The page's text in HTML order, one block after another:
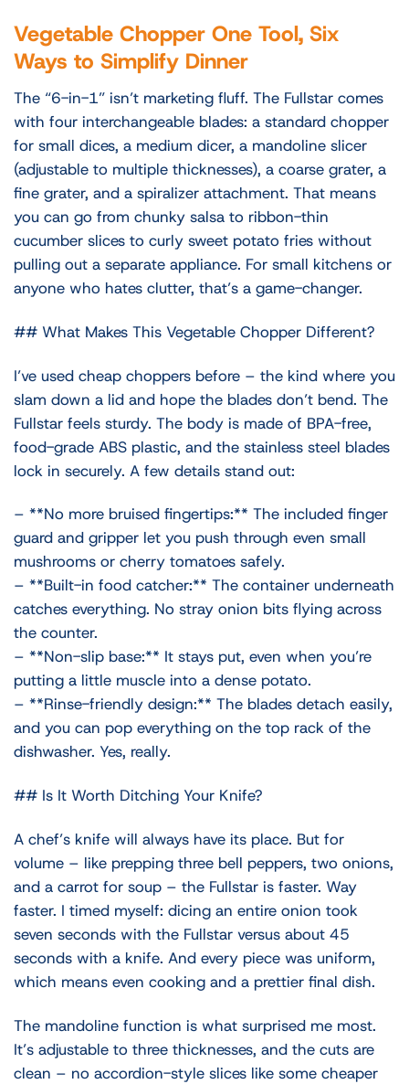
Vegetable Chopper One Tool, Six
Ways to Simplify Dinner
The “6-in-1” isn’t marketing fluff. The Fullstar comes
with four interchangeable blades: a standard chopper
for small dices, a medium dicer, a mandoline slicer
(adjustable to multiple thicknesses), a coarse grater, a
fine grater, and a spiralizer attachment. That means
you can go from chunky salsa to ribbon-thin
cucumber slices to curly sweet potato fries without
pulling out a separate appliance. For small kitchens or
anyone who hates clutter, that’s a game-changer.
## What Makes This Vegetable Chopper Different?
I’ve used cheap choppers before – the kind where you
slam down a lid and hope the blades don’t bend. The
Fullstar feels sturdy. The body is made of BPA-free,
food-grade ABS plastic, and the stainless steel blades
lock in securely. A few details stand out:
– **No more bruised fingertips:** The included finger
guard and gripper let you push through even small
mushrooms or cherry tomatoes safely.
– **Built-in food catcher:** The container underneath
catches everything. No stray onion bits flying across
the counter.
– **Non-slip base:** It stays put, even when you’re
putting a little muscle into a dense potato.
– **Rinse-friendly design:** The blades detach easily,
and you can pop everything on the top rack of the
dishwasher. Yes, really.
## Is It Worth Ditching Your Knife?
A chef’s knife will always have its place. But for
volume – like prepping three bell peppers, two onions,
and a carrot for soup – the Fullstar is faster. Way
faster. I timed myself: dicing an entire onion took
seven seconds with the Fullstar versus about 45
seconds with a knife. And every piece was uniform,
which means even cooking and a prettier final dish.
The mandoline function is what surprised me most.
It’s adjustable to three thicknesses, and the cuts are
clean – no accordion-style slices like some cheaper